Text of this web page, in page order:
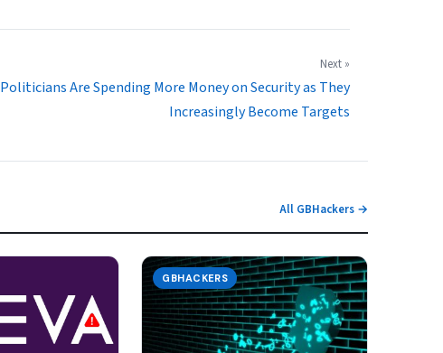
Next »
Politicians Are Spending More Money on Security as They
Increasingly Become Targets
All GBHackers →
GBHACKERS